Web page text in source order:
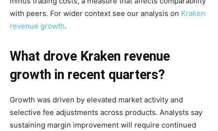
with peers. For wider context see our analysis on Kraken
revenue growth.
What drove Kraken revenue
growth in recent quarters?
Growth was driven by elevated market activity and
selective fee adjustments across products. Analysts say
sustaining margin improvement will require continued